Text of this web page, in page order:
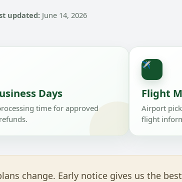
updated:June 14, 2026
Days
time for approved
✈
Flight
Airport
flight
change. Early notice gives us the